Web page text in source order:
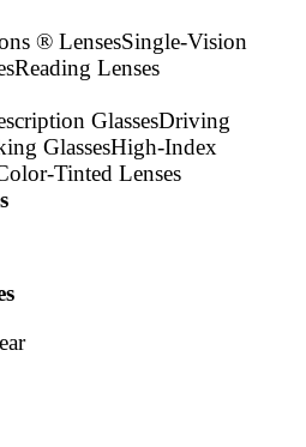
® LensesSingle-Vision
Reading Lenses
GlassesDriving
GlassesHigh-Index
Tinted Lenses